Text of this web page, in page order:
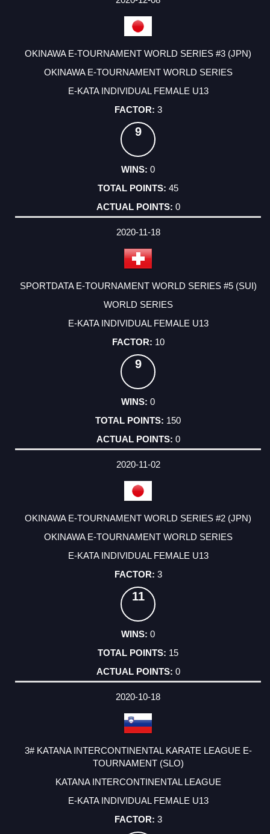
OKINAWA E-TOURNAMENT WORLD SERIES #3 (JPN)
OKINAWA E-TOURNAMENT WORLD SERIES
E-KATA INDIVIDUAL FEMALE U13
3
9
0
45
0
2020-11-18
SPORTDATA E-TOURNAMENT WORLD SERIES #5 (SUI)
WORLD SERIES
E-KATA INDIVIDUAL FEMALE U13
10
9
0
150
0
2020-11-02
OKINAWA E-TOURNAMENT WORLD SERIES #2 (JPN)
OKINAWA E-TOURNAMENT WORLD SERIES
E-KATA INDIVIDUAL FEMALE U13
3
11
0
15
0
2020-10-18
3# KATANA INTERCONTINENTAL KARATE LEAGUE E-
TOURNAMENT (SLO)
KATANA INTERCONTINENTAL LEAGUE
E-KATA INDIVIDUAL FEMALE U13
3